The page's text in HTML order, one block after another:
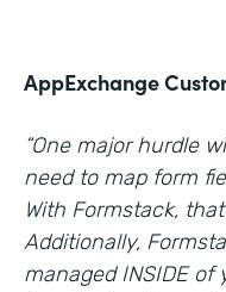
AppExchange
“One major hurdle
need to map form
With Formstack,
Additionally,
managed INSIDE of